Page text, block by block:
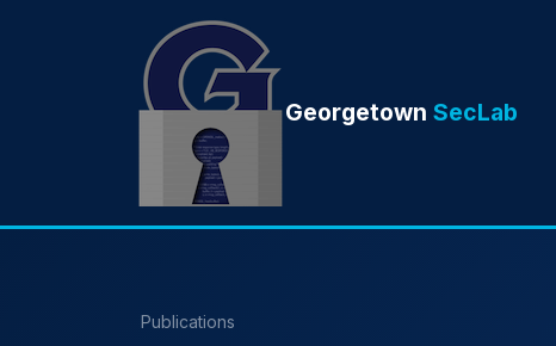
Georgetown SecLab
Publications